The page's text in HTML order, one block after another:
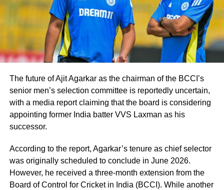
– Hundred in World Cup Semi Final
– First Indian middle order batter
to complete 500 runs in World Cup
edition
– 51.74 Average in ODI at No.4
IPL final
Happy birthday wishes to the
backbone of Indian middle order,
Shreyas Iyer.
pic.twitter.com/mWevI2Cb7x
— Johns. (@CricCrazyJohns) December 6, 2023
Another fan wished Shreyas Iyer a very
The future of Ajit Agarkar as the chairman of the BCCI’s
senior men’s selection committee is reportedly uncertain,
with a media report claiming that the board is considering
appointing former India batter VVS Laxman as his
successor.
According to the report, Agarkar’s tenure as chief selector
was originally scheduled to conclude in June 2026.
However, he received a three-month extension from the
Board of Control for Cricket in India (BCCI). While another